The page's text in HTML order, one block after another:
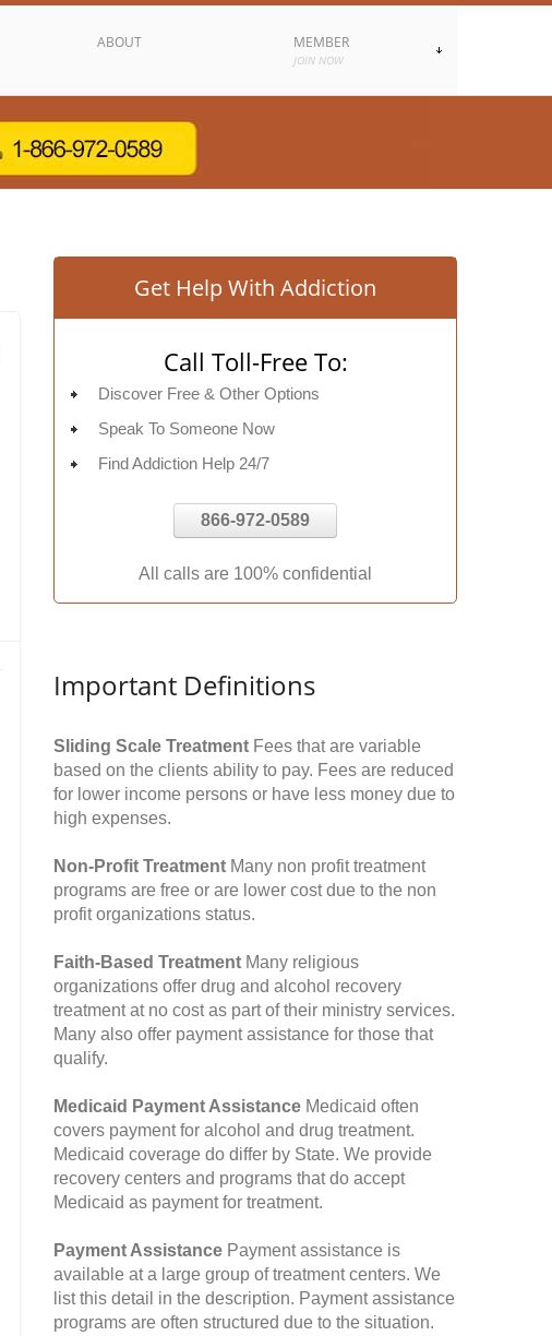
ABOUT MEMBER
JOIN NOW
Get Help With Addiction
Call Toll-Free To:
Discover Free & Other Options
Speak To Someone Now
Find Addiction Help 24/7
866-972-0589
All calls are 100% confidential
Important Definitions
Sliding Scale Treatment Fees that are variable
based on the clients ability to pay. Fees are reduced
for lower income persons or have less money due to
high expenses.
Non-Profit Treatment Many non profit treatment
programs are free or are lower cost due to the non
profit organizations status.
Faith-Based Treatment Many religious
organizations offer drug and alcohol recovery
treatment at no cost as part of their ministry services.
Many also offer payment assistance for those that
qualify.
Medicaid Payment Assistance Medicaid often
covers payment for alcohol and drug treatment.
Medicaid coverage do differ by State. We provide
recovery centers and programs that do accept
Medicaid as payment for treatment.
Payment Assistance Payment assistance is
available at a large group of treatment centers. We
list this detail in the description. Payment assistance
programs are often structured due to the situation.